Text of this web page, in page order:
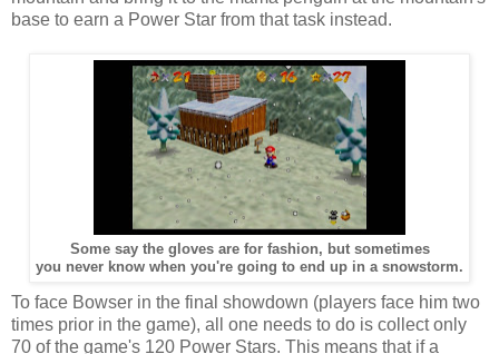
base to earn a Power Star from that task instead.
Some say the gloves are for fashion, but sometimes
you never know when you're going to end up in a snowstorm.
To face Bowser in the final showdown (players face him two
times prior in the game), all one needs to do is collect only
70 of the game's 120 Power Stars. This means that if a